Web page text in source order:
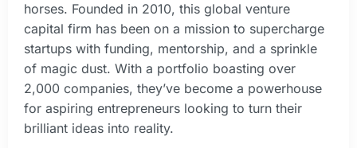
horses. Founded in 2010, this global venture
capital firm has been on a mission to supercharge
startups with funding, mentorship, and a sprinkle
of magic dust. With a portfolio boasting over
2,000 companies, they’ve become a powerhouse
for aspiring entrepreneurs looking to turn their
brilliant ideas into reality.